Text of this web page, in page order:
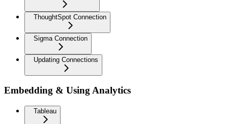
ThoughtSpot Connection
Sigma Connection
Updating Connections
Embedding & Using Analytics
Tableau